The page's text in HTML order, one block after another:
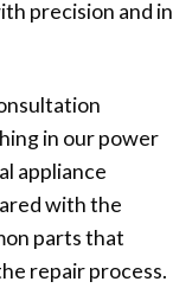
precision and in
in our power
appliance
with the
parts that
repair process.